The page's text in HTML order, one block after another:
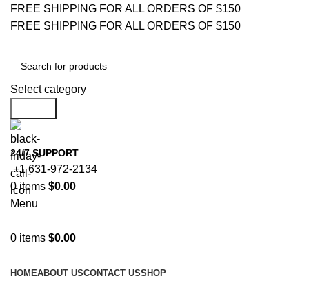
FREE SHIPPING FOR ALL ORDERS OF $150
FREE SHIPPING FOR ALL ORDERS OF $150
Select category
24/7 SUPPORT
+1 631-972-2134
0items $0.00
Menu
0 items $0.00
HOMEABOUT USCONTACT USSHOP